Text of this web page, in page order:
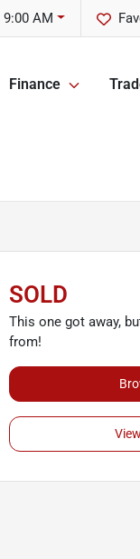
AM
Finance
SOLD
This one got away,
from!